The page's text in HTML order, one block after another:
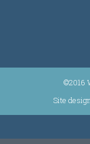
©2016
Site